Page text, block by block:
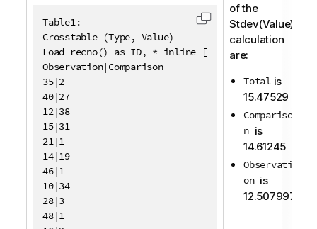
Table1:
Crosstable (Type, Value)
Load recno() as ID, * inline [
Observation|Comparison
35|2
40|27
12|38
15|31
21|1
14|19
46|1
10|34
28|3
48|1
Copy code to
of the
Stdev(Value)
calculation
are:
Totalis
15.47529
Compariso
n is
14.61245
Observati
on is
12.507997